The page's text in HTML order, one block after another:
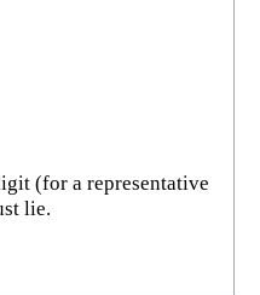
(for a representative
lie.